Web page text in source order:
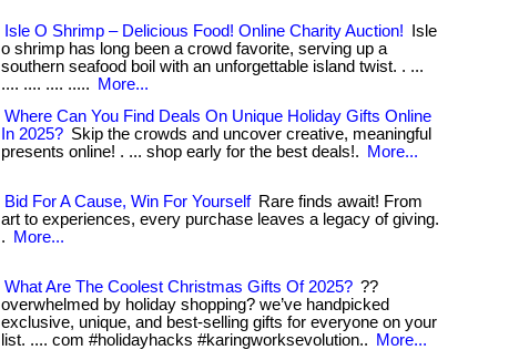
Isle O Shrimp – Delicious Food! Online Charity Auction!
Isle
o shrimp has long been a crowd favorite, serving up a
southern seafood boil with an unforgettable island twist. . ...
.... .... .... .....
More...
Where Can You Find Deals On Unique Holiday Gifts Online
In 2025? Skip the crowds and uncover creative, meaningful
presents online! . ... shop early for the best deals!.
More...
Bid For A Cause, Win For Yourself Rare finds await! From
art to experiences, every purchase leaves a legacy of giving.
.
More...
What Are The Coolest Christmas Gifts Of 2025? ??
overwhelmed by holiday shopping? we’ve handpicked
exclusive, unique, and best-selling gifts for everyone on your
list. .... com #holidayhacks #karingworksevolution..
More...